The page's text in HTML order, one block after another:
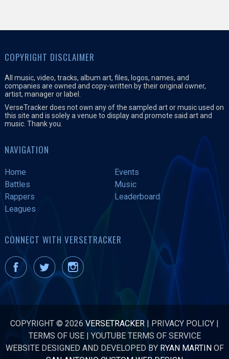
COPYRIGHT DISCLAIMER
All music, video, tracks, album art, files, logos, names, and
companies are owned and copy-written by their original owner,
artist, manager or label.
VerseTracker does not own any of the sampled art or music used on
this site and is solely a venue to display and promote said art and
music. Thank you.
NAVIGATION
Home
Events
Battles
Music
Rappers
Leaderboard
Leagues
CONNECT WITH VERSETRACKER
COPYRIGHT © 2026 VERSETRACKER | PRIVACY POLICY |
TERMS OF USE|YOUTUBE TERMS OF SERVICE
WEBSITE DESIGNED AND DEVELOPED BY RYAN MARTINOF